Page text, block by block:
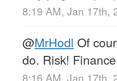
8:19 AM, Jan 17th,
@MrHodl Of
do. Risk!
8:16 AM, Jan 17th,